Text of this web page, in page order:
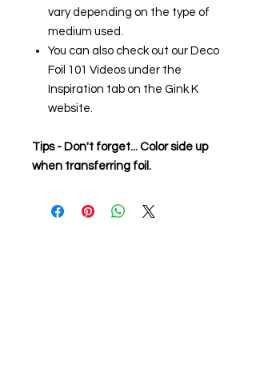
vary depending on the type of
medium used.
You can also check out our Deco
Foil 101 Videos under the
Inspiration tab on the Gink K
website.
Tips - Don't forget... Color side up
when transferring foil.